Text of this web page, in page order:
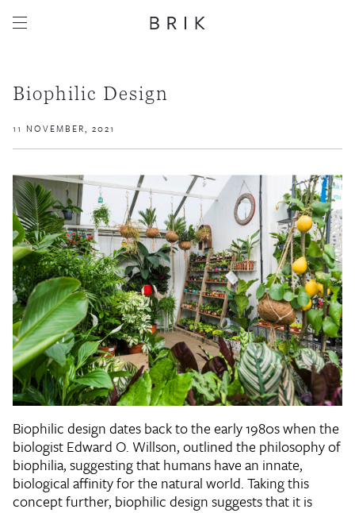
Biophilic Design
11 NOVEMBER, 2021
Biophilic design dates back to the early 1980s when the
biologist Edward O. Willson, outlined the philosophy of
biophilia, suggesting that humans have an innate,
biological affinity for the natural world. Taking this
concept further, biophilic design suggests that it is